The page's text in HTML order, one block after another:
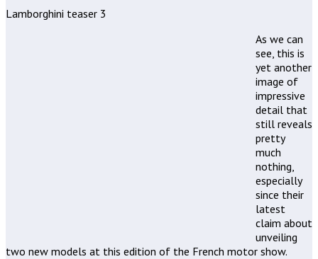
Lamborghini teaser 3
As we can
see, this is
yet another
image of
impressive
detail that
still reveals
pretty
much
nothing,
especially
since their
latest
claim about
unveiling
two new models at this edition of the French motor show.